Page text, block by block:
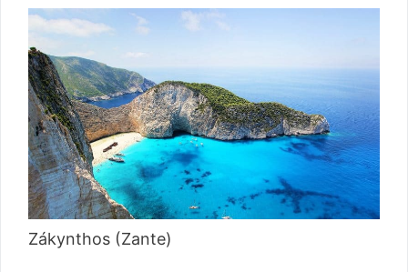
Zákynthos (Zante)